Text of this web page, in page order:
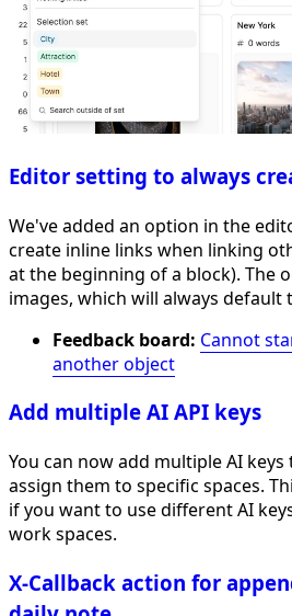
Editor setting to always
We've added an option in the
create inline links when linking
at the beginning of a block). The
images, which will always default
Feedback board: Cannot
another object
Add multiple AI API keys
You can now add multiple AI
assign them to specific spaces.
if you want to use different AI
work spaces.
X-Callback action for